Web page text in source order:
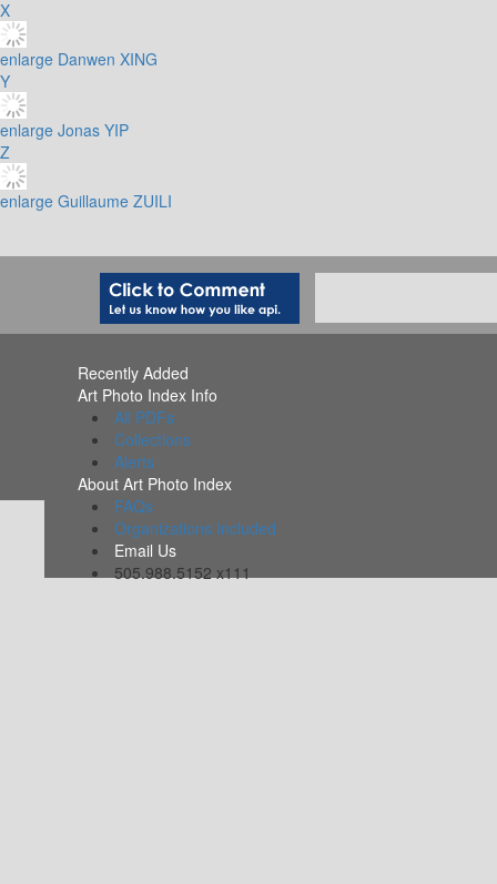
X
enlarge Danwen XING
Y
enlarge Jonas YIP
Z
enlarge Guillaume ZUILI
Recently Added
Art Photo Index Info
All PDFs
Collections
Alerts
About Art Photo Index
FAQs
Organizations Included
Email Us
505.988.5152 x111